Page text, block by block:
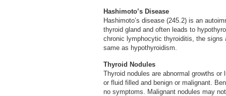
Hashimoto’s Disease
Hashimoto’s disease (245.2) is an
thyroid gland and often leads to
chronic lymphocytic thyroiditis, the signs
same as hypothyroidism.
Thyroid Nodules
Thyroid nodules are abnormal growths
or fluid filled and benign or malignant.
no symptoms. Malignant nodules may